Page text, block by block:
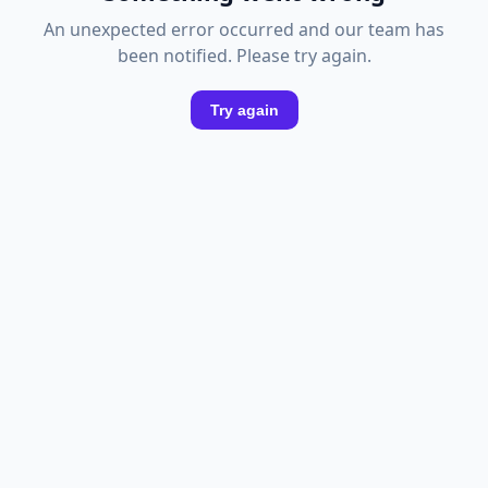
An unexpected error occurred and our team has
been notified. Please try again.
Try again